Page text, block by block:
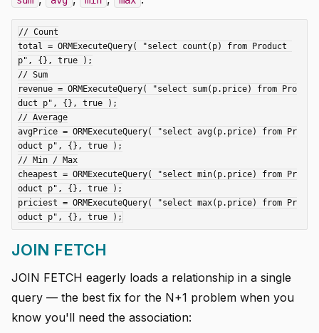
// Count
total = ORMExecuteQuery( "select count(p) from Product
p", {}, true );
// Sum
revenue = ORMExecuteQuery( "select sum(p.price) from Pro
duct p", {}, true );
// Average
avgPrice = ORMExecuteQuery( "select avg(p.price) from Pr
oduct p", {}, true );
// Min / Max
cheapest = ORMExecuteQuery( "select min(p.price) from Pr
oduct p", {}, true );
priciest = ORMExecuteQuery( "select max(p.price) from Pr
JOIN FETCH
JOIN FETCH eagerly loads a relationship in a single
query — the best fix for the N+1 problem when you
know you'll need the association: